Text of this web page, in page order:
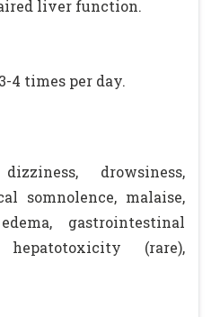
liver function.
4 times per day.
drowsiness,
somnolence, malaise,
gastrointestinal
(rare),